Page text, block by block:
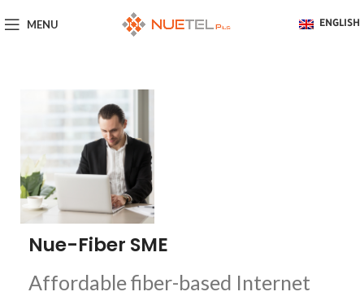
MENU ENGLISH
Nue-Fiber SME
Affordable fiber-based Internet